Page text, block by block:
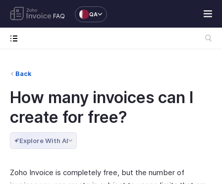
FAQ QA
Back
How many invoices can I
create for free?
Explore With AI
Zoho Invoice is completely free, but the number of